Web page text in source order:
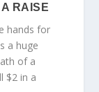
RAISE
hands for
a huge
of a
$2 in a